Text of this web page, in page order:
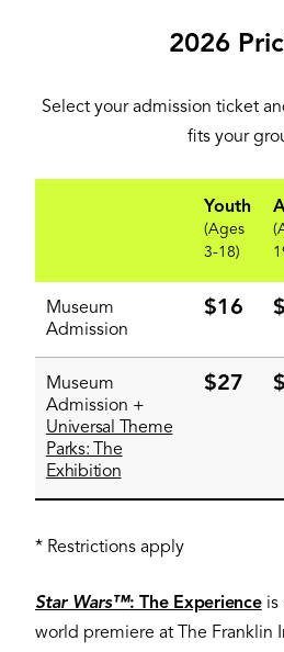
2026
Select your admission ticket
fits your
Youth
(Ages
3-18)
Museum
Admission
$16
Museum
Admission +
Universal Theme
Parks: The
Exhibition
$27
* Restrictions apply
Star Wars™: The Experienceis
world premiere at The Franklin